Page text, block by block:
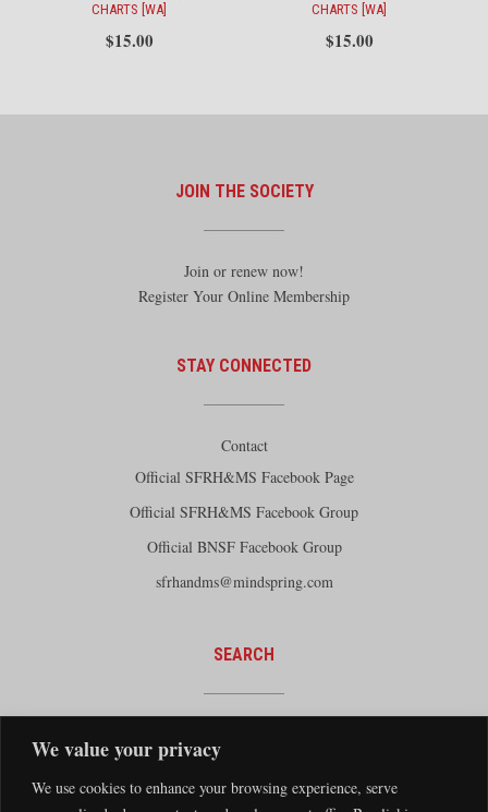
We value your privacy
We use cookies to enhance your browsing experience, serve
CHARTS [WA]
$15.00
CHARTS [WA]
$15.00
JOIN THE SOCIETY
Join or renew now!
Register Your Online Membership
STAY CONNECTED
Contact
Official SFRH&MS Facebook Page
Official SFRH&MS Facebook Group
Official BNSF Facebook Group
sfrhandms@mindspring.com
SEARCH